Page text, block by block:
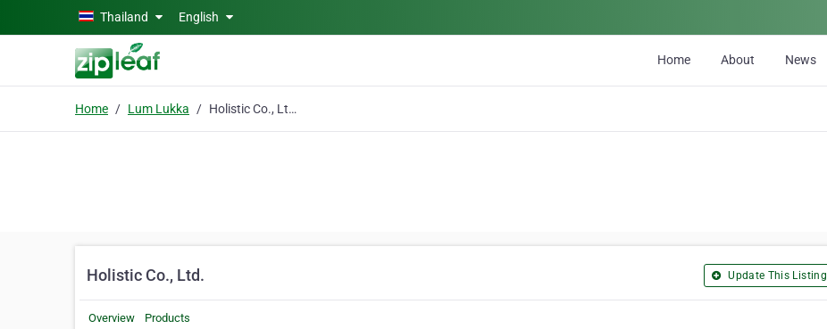
Skip to main contentThailand English
Home About News
Home Lum Lukka Holistic Co., Ltd.
Holistic Co., Ltd. Update This Listing
Overview Products